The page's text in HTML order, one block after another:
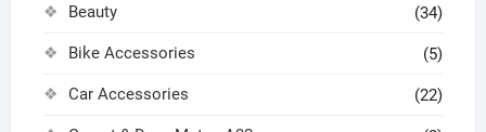
Beauty (34)
Bike Accessories (5)
Car Accessories (22)